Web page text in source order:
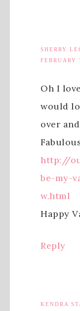
SHERRY
Oh I
would
over
http://
be-my-
w.html
Happy
Reply
KENDRA